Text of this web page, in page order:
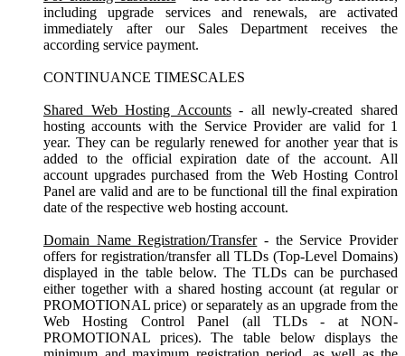
including upgrade services and renewals, are activated
immediately after our Sales Department receives the
according service payment.
CONTINUANCE TIMESCALES
Shared Web Hosting Accounts- all newly-created shared
hosting accounts with the Service Provider are valid for 1
year. They can be regularly renewed for another year that is
added to the official expiration date of the account. All
account upgrades purchased from the Web Hosting Control
Panel are valid and are to be functional till the final expiration
date of the respective web hosting account.
Domain Name Registration/Transfer- the Service Provider
offers for registration/transfer all TLDs (Top-Level Domains)
displayed in the table below. The TLDs can be purchased
either together with a shared hosting account (at regular or
PROMOTIONAL price) or separately as an upgrade from the
Web Hosting Control Panel (all TLDs - at NON-
PROMOTIONAL prices). The table below displays the